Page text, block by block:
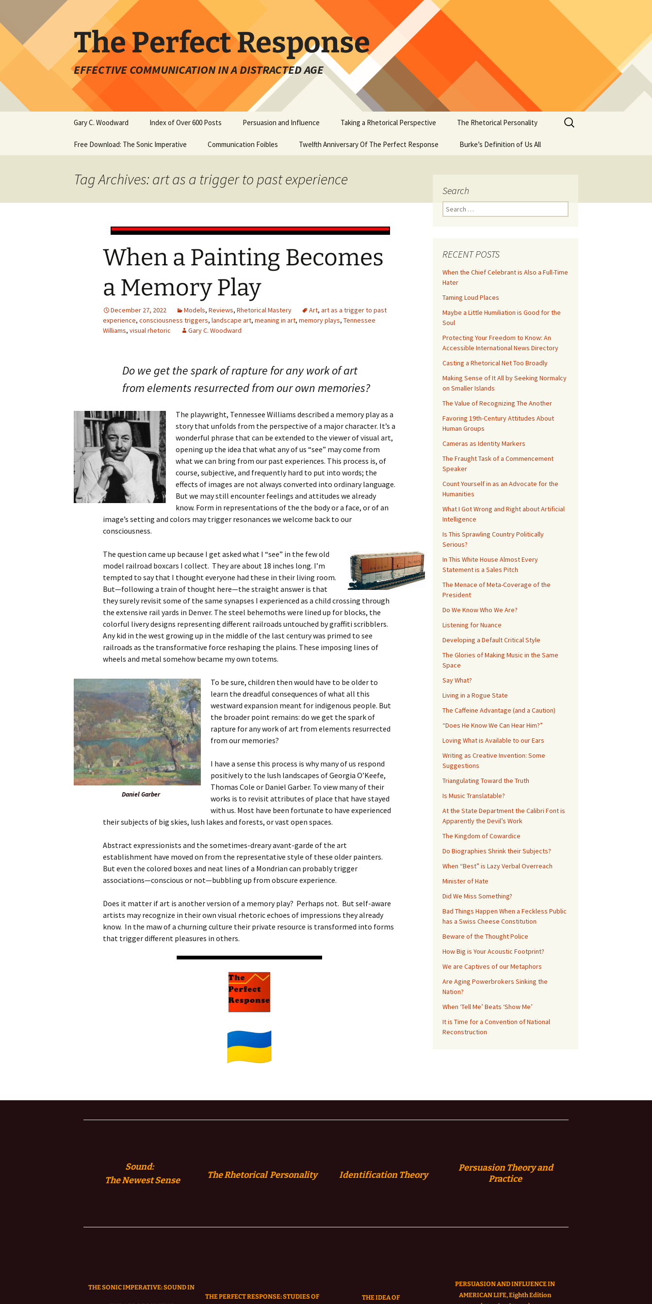
content
The Perfect Response
EFFECTIVE COMMUNICATION IN A DISTRACTED AGE
Gary C. Woodward Index of Over 600 Posts Persuasion and Influence Taking a Rhetorical Perspective The Rhetorical Personality
Free Download: The Sonic Imperative Communication Foibles Twelfth Anniversary Of The Perfect Response Burke’s Definition of Us All
Search
for:
Tag Archives: art as a trigger to past experience
When a Painting Becomes
a Memory Play
December 27, 2022 Models, Reviews, Rhetorical Mastery Art, art as a trigger to past
experience, consciousness triggers, landscape art, meaning in art, memory plays, Tennessee
Williams, visual rhetoric Gary C. Woodward
Do we get the spark of rapture for any work of art
from elements resurrected from our own memories?
The playwright, Tennessee Williams described a memory play as a
story that unfolds from the perspective of a major character. It’s a
wonderful phrase that can be extended to the viewer of visual art,
opening up the idea that what any of us “see” may come from
what we can bring from our past experiences. This process is, of
course, subjective, and frequently hard to put into words; the
effects of images are not always converted into ordinary language.
But we may still encounter feelings and attitudes we already
know. Form in representations of the the body or a face, or of an
image’s setting and colors may trigger resonances we welcome back to our
consciousness.
The question came up because I get asked what I “see” in the few old
model railroad boxcars I collect. They are about 18 inches long. I’m
tempted to say that I thought everyone had these in their living room.
But—following a train of thought here—the straight answer is that
they surely revisit some of the same synapses I experienced as a child crossing through
the extensive rail yards in Denver. The steel behemoths were lined up for blocks, the
colorful livery designs representing different railroads untouched by graffiti scribblers.
Any kid in the west growing up in the middle of the last century was primed to see
railroads as the transformative force reshaping the plains. These imposing lines of
wheels and metal somehow became my own totems.
Daniel Garber
To be sure, children then would have to be older to
learn the dreadful consequences of what all this
westward expansion meant for indigenous people. But
the broader point remains: do we get the spark of
rapture for any work of art from elements resurrected
from our memories?
I have a sense this process is why many of us respond
positively to the lush landscapes of Georgia O’Keefe,
Thomas Cole or Daniel Garber. To view many of their
works is to revisit attributes of place that have stayed
with us. Most have been fortunate to have experienced
their subjects of big skies, lush lakes and forests, or vast open spaces.
Abstract expressionists and the sometimes-dreary avant-garde of the art
establishment have moved on from the representative style of these older painters.
But even the colored boxes and neat lines of a Mondrian can probably trigger
associations—conscious or not—bubbling up from obscure experience.
Does it matter if art is another version of a memory play? Perhaps not. But self-aware
artists may recognize in their own visual rhetoric echoes of impressions they already
know. In the maw of a churning culture their private resource is transformed into forms
that trigger different pleasures in others.
Search
Search
for:
RECENT POSTS
When the Chief Celebrant is Also a Full-Time
Hater
Taming Loud Places
Maybe a Little Humiliation is Good for the
Soul
Protecting Your Freedom to Know: An
Accessible International News Directory
Casting a Rhetorical Net Too Broadly
Making Sense of It All by Seeking Normalcy
on Smaller Islands
The Value of Recognizing The Another
Favoring 19th-Century Attitudes About
Human Groups
Cameras as Identity Markers
The Fraught Task of a Commencement
Speaker
Count Yourself in as an Advocate for the
Humanities
What I Got Wrong and Right about Artificial
Intelligence
Is This Sprawling Country Politically
Serious?
In This White House Almost Every
Statement is a Sales Pitch
The Menace of Meta-Coverage of the
President
Do We Know Who We Are?
Listening for Nuance
Developing a Default Critical Style
The Glories of Making Music in the Same
Space
Say What?
Living in a Rogue State
The Caffeine Advantage (and a Caution)
“Does He Know We Can Hear Him?”
Loving What is Available to our Ears
Writing as Creative Invention: Some
Suggestions
Triangulating Toward the Truth
Is Music Translatable?
At the State Department the Calibri Font is
Apparently the Devil’s Work
The Kingdom of Cowardice
Do Biographies Shrink their Subjects?
When “Best” is Lazy Verbal Overreach
Minister of Hate
Did We Miss Something?
Bad Things Happen When a Feckless Public
has a Swiss Cheese Constitution
Beware of the Thought Police
How Big is Your Acoustic Footprint?
We are Captives of our Metaphors
Are Aging Powerbrokers Sinking the
Nation?
When ‘Tell Me’ Beats ‘Show Me’
It is Time for a Convention of National
Reconstruction
Sound:
TheNewest Sense The Rhetorical Personality Identification Theory
Persuasion Theory and
Practice
THE SONIC IMPERATIVE:SOUND IN
THE PERFECT RESPONSE: STUDIES OF
THE IDEA OF
PERSUASION AND INFLUENCE IN
AMERICAN LIFE, Eighth Edition